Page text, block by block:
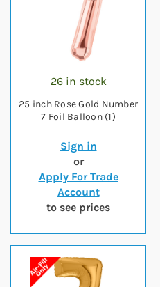
26 in stock
25 inch Rose Gold Number
7 Foil Balloon (1)
Sign in
or
Apply For Trade
Account
to see prices